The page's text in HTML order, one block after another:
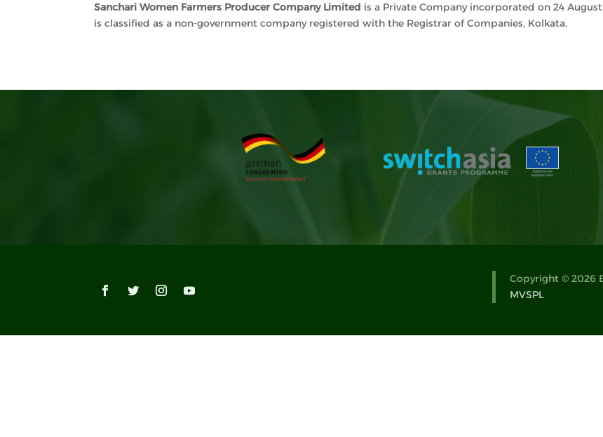
Sanchari Women Farmers Producer Company Limited is a Private Company incorporated on 24 August
is classified as a non-government company registered with the Registrar of Companies, Kolkata.
Copyright © 2026
MVSPL